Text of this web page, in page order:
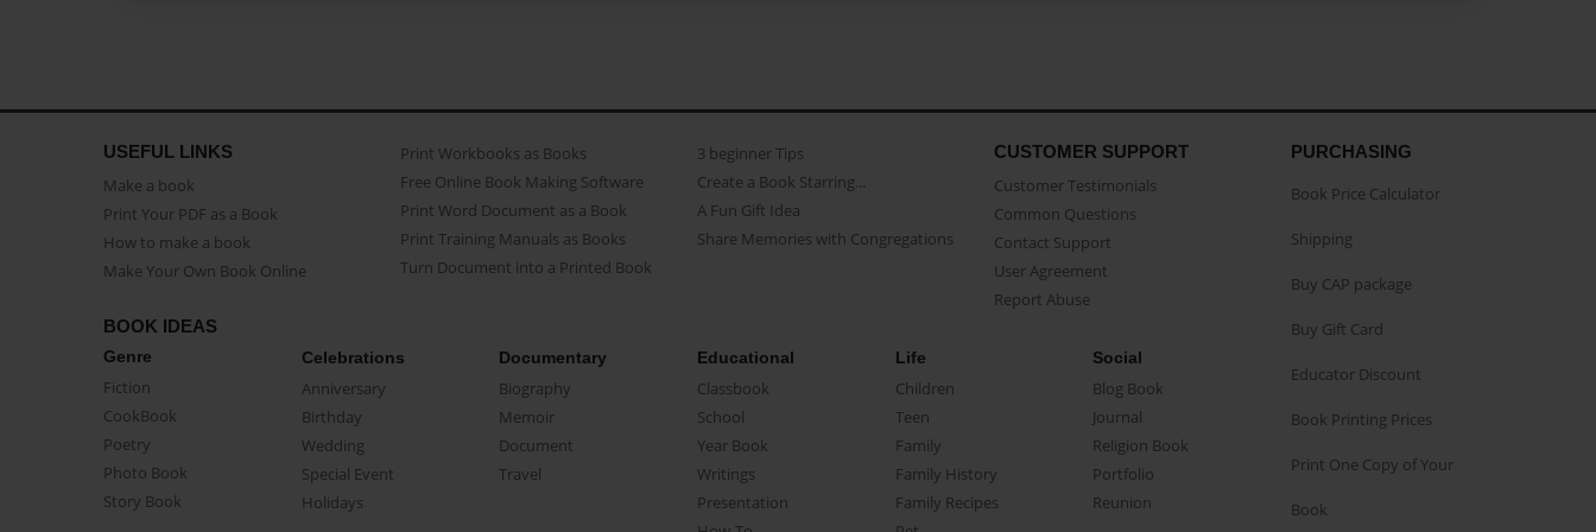
USEFUL LINKS
Make a book
Print Your PDF as a Book
How to make a book
Make Your Own Book Online
Print Workbooks as Books
Free Online Book Making Software
Print Word Document as a Book
Print Training Manuals as Books
Turn Document into a Printed Book
3 beginner Tips
Create a Book Starring...
A Fun Gift Idea
Share Memories with Congregations
CUSTOMER SUPPORT
Customer Testimonials
Common Questions
Contact Support
User Agreement
Report Abuse
BOOK IDEAS
Genre
Fiction
CookBook
Poetry
Photo Book
Story Book
Celebrations
Anniversary
Birthday
Wedding
Special Event
Holidays
Documentary
Biography
Memoir
Document
Travel
Educational
Classbook
School
Year Book
Writings
Presentation
Life
Children
Teen
Family
Family History
Family Recipes
Social
Blog Book
Journal
Religion Book
Portfolio
Reunion
PURCHASING
Book Price Calculator
Shipping
Buy CAP package
Buy Gift Card
Educator Discount
Book Printing Prices
Print One Copy of Your
Book